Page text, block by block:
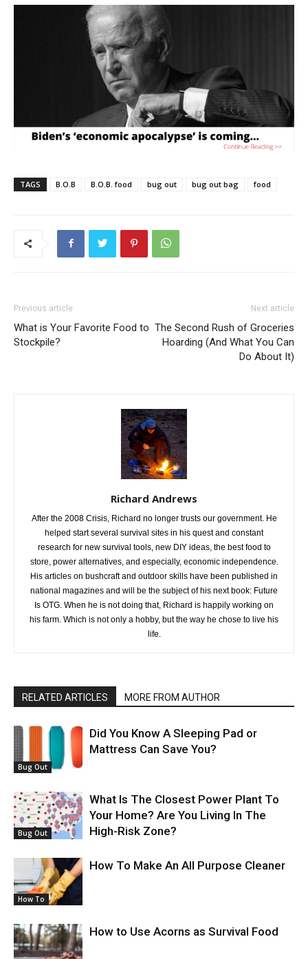
TAGS B.O.B B.O.B. food bug out bug out bag food
Previous article
What is Your Favorite Food to
Stockpile?
Next article
The Second Rush of Groceries
Hoarding (And What You Can
Do About It)
Richard Andrews
After the 2008 Crisis, Richard no longer trusts our government. He
helped start several survival sites in his quest and constant
research for new survival tools, new DIY ideas, the best food to
store, power alternatives, and especially, economic independence.
His articles on bushcraft and outdoor skills have been published in
national magazines and will be the subject of his next book: Future
Is OTG. When he is not doing that, Richard is happily working on
his farm. Which is not only a hobby, but the way he chose to live his
life.
RELATED ARTICLES MORE FROM AUTHOR
Bug Out
Did You Know A Sleeping Pad or
Mattress Can Save You?
Bug Out
What Is The Closest Power Plant To
Your Home? Are You Living In The
High-Risk Zone?
How To
How To Make An All Purpose Cleaner
How to Use Acorns as Survival Food